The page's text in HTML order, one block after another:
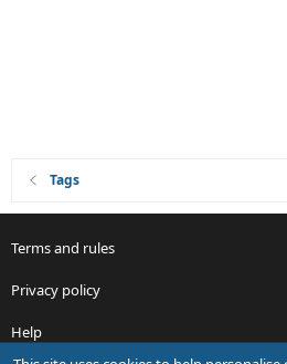
Tags
Terms and rules
Privacy policy
Help